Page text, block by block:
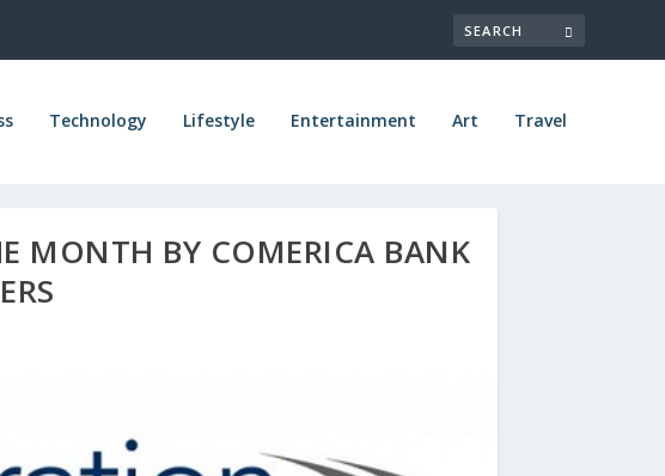
Technology Lifestyle Entertainment Art Travel
MONTH BY COMERICA BANK